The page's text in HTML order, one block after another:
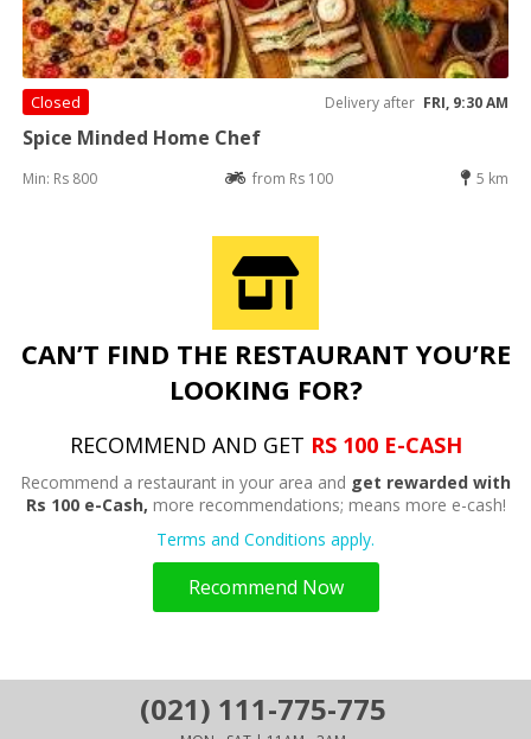
Closed Delivery after FRI, 9:30 AM
Spice Minded Home Chef
Min: Rs 800 from Rs 100 5 km
CAN’T FIND THE RESTAURANT YOU’RE
LOOKING FOR?
RECOMMEND AND GET RS 100 E-CASH
Recommend a restaurant in your area and get rewarded with
Rs 100 e-Cash, more recommendations; means more e-cash!
Terms and Conditions apply.
Recommend Now
(021) 111-775-775